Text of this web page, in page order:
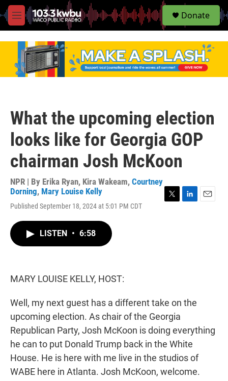
M
e
S
e
Donate
What the upcoming election
looks like for Georgia GOP
chairman Josh McKoon
NPR | By Erika Ryan, Kira Wakeam, Courtney
Dorning, Mary Louise Kelly
Published September 18, 2024 at 5:01 PM CDT
LISTEN • 6:58
MARY LOUISE KELLY, HOST:
Well, my next guest has a different take on the
upcoming election. As chair of the Georgia
Republican Party, Josh McKoon is doing everything
he can to put Donald Trump back in the White
House. He is here with me live in the studios of
WABE here in Atlanta. Josh McKoon, welcome.